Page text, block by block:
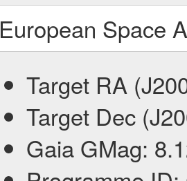
European Space
Target RA
Target Dec
Gaia GMag: